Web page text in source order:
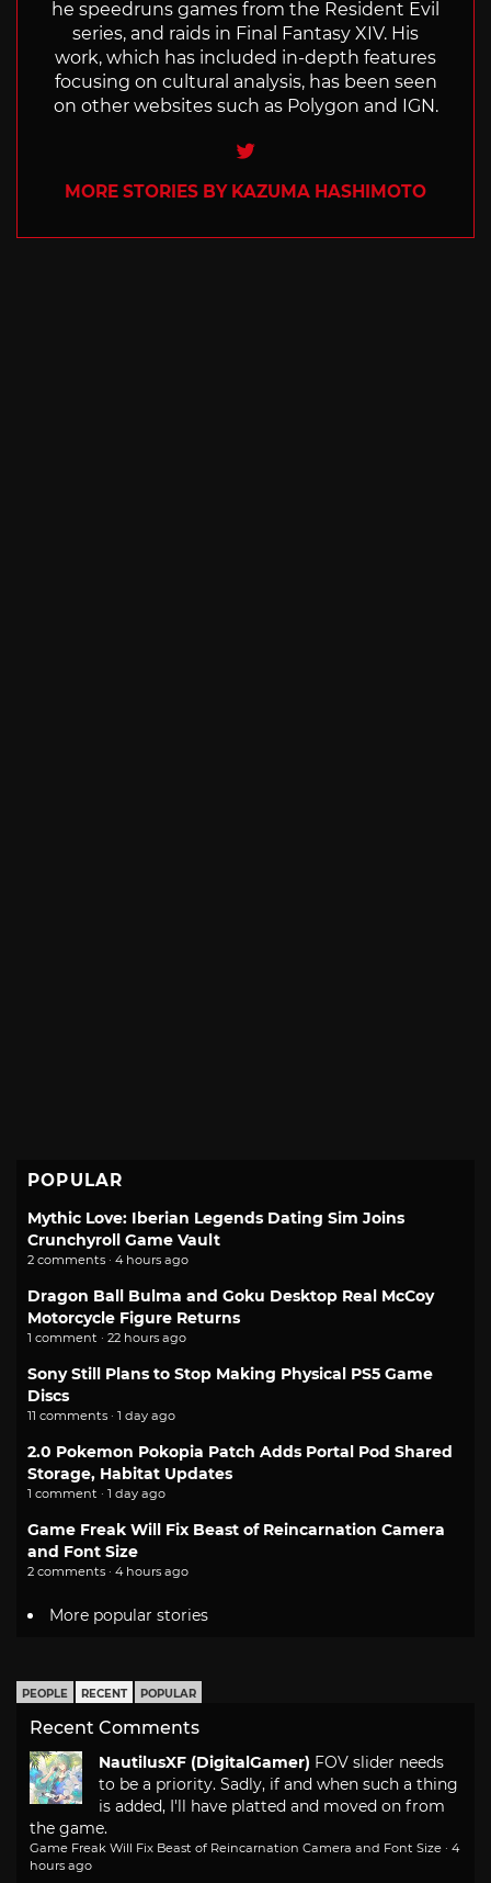
he speedruns games from the Resident Evil
series, and raids in Final Fantasy XIV. His
work, which has included in-depth features
focusing on cultural analysis, has been seen
on other websites such as Polygon and IGN.
Twitter
MORE STORIES BY KAZUMA HASHIMOTO
POPULAR
Mythic Love: Iberian Legends Dating Sim Joins
Crunchyroll Game Vault
2 comments · 4 hours ago
Dragon Ball Bulma and Goku Desktop Real McCoy
Motorcycle Figure Returns
1 comment · 22 hours ago
Sony Still Plans to Stop Making Physical PS5 Game
Discs
11 comments · 1 day ago
2.0 Pokemon Pokopia Patch Adds Portal Pod Shared
Storage, Habitat Updates
1 comment · 1 day ago
Game Freak Will Fix Beast of Reincarnation Camera
and Font Size
2 comments · 4 hours ago
More popular stories
PEOPLE RECENT POPULAR
Recent Comments
NautilusXF (DigitalGamer) FOV slider needs
to be a priority. Sadly, if and when such a thing
is added, I'll have platted and moved on from
the game.
Game Freak Will Fix Beast of Reincarnation Camera and Font Size · 4
hours ago